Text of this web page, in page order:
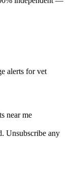
alerts for vet
near me
Unsubscribe any